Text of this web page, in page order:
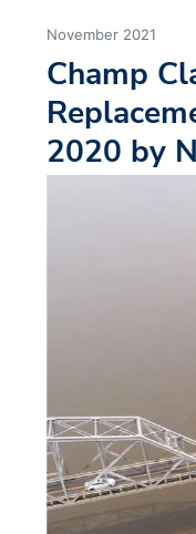
November 2021
Champ
2020 by